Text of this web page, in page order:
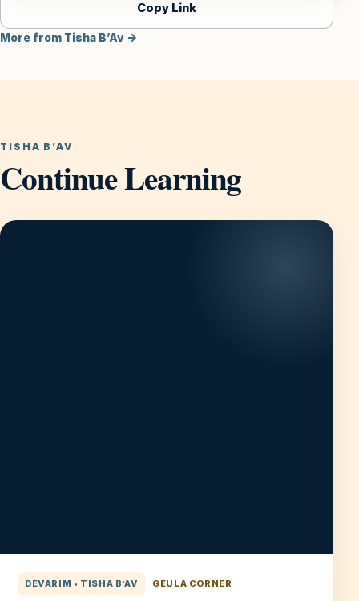
Copy Link
More from Tisha B’Av →
TISHA B’AV
Continue Learning
DEVARIM • TISHA B’AV GEULA CORNER